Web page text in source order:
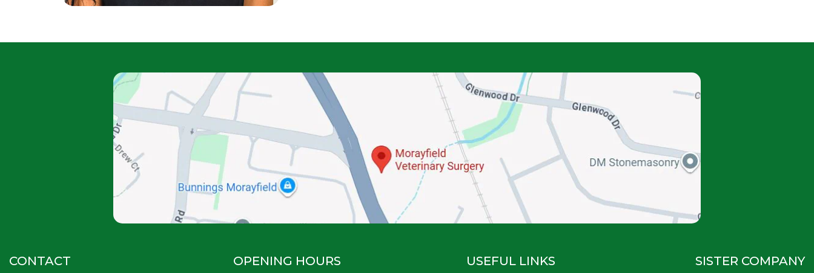
CONTACT OPENING HOURS USEFUL LINKS SISTER COMPANY